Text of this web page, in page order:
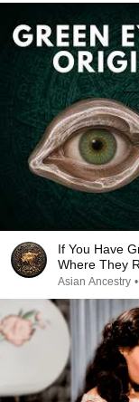
If You Have
Where They
Asian Ancestry •